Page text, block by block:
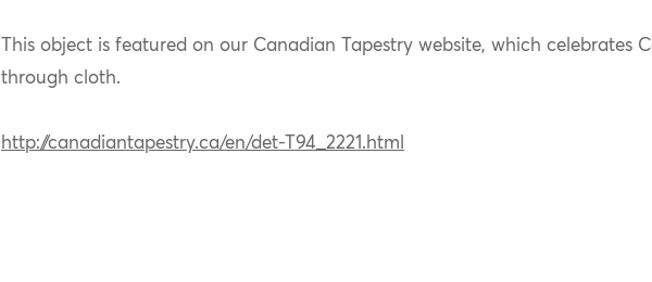
This object is featured on our Canadian Tapestry website, which celebrates
through cloth.
http://canadiantapestry.ca/en/det-T94_2221.html